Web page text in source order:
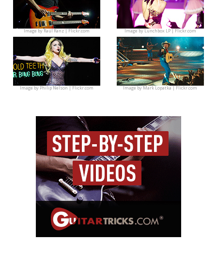
Image byRaúl Ranz | Flickr.com Image byLunchbox LP | Flickr.com
Image byPhilip Nelson | Flickr.com Image byMark Lopatka | Flickr.com